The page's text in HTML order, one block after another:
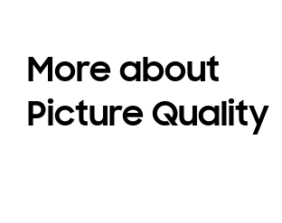
More about
Picture Quality